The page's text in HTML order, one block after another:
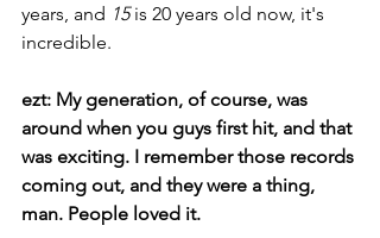
years, and 15 is 20 years old now, it's
incredible.
ezt: My generation, of course, was
around when you guys first hit, and that
was exciting. I remember those records
coming out, and they were a thing,
man. People loved it.